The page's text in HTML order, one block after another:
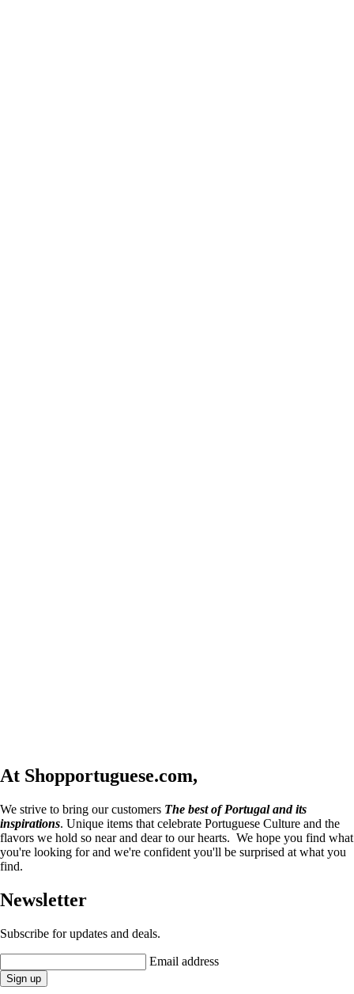
At Shopportuguese.com,
We strive to bring our customers The best of Portugal and its
inspirations. Unique items that celebrate Portuguese Culture and the
flavors we hold so near and dear to our hearts. We hope you find what
you're looking for and we're confident you'll be surprised at what you
find.
Newsletter
Subscribe for updates and deals.
Email address
Sign up